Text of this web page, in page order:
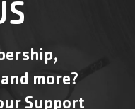
more?
Support